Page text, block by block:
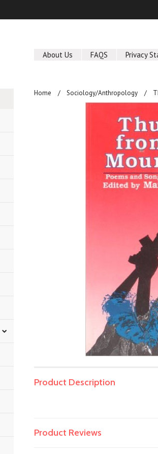
About Us FAQS Privacy
Home Sociology/Anthropology
Product Description
Product Reviews